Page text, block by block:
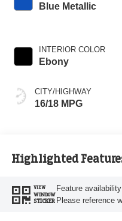
Blue Metallic
INTERIOR COLOR
Ebony
CITY/HIGHWAY
16/18 MPG
Highlighted
VIEW
WINDOW
STICKER
Feature
Please reference